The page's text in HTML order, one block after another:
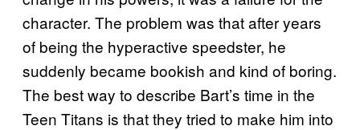
character. The problem was that after years
of being the hyperactive speedster, he
suddenly became bookish and kind of boring.
The best way to describe Bart’s time in the
Teen Titans is that they tried to make him into